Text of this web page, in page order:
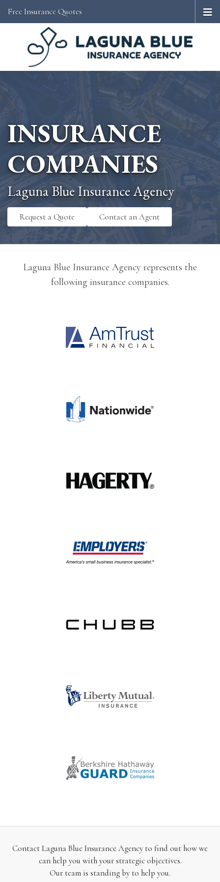
Free Insurance Quotes
INSURANCE
COMPANIES
Laguna Blue Insurance Agency
Request a Quote Contact an Agent
Laguna Blue Insurance Agency represents the
following insurance companies.
Contact Laguna Blue Insurance Agency to find out how we
can help you with your strategic objectives.
Our team is standing by to help you.